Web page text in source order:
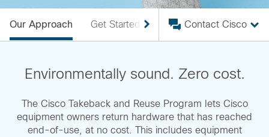
Our Approach Get Started FAQ Our Efforts
Contact Cisco
Environmentally sound. Zero cost.
The Cisco Takeback and Reuse Program lets Cisco
equipment owners return hardware that has reached
end-of-use, at no cost. This includes equipment